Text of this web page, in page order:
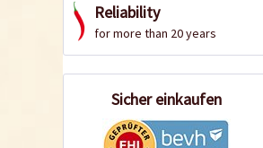
Reliability
for more than 20 years
Sicher einkaufen